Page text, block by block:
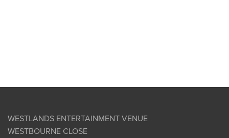
WESTLANDS ENTERTAINMENT VENUE
WESTBOURNE CLOSE